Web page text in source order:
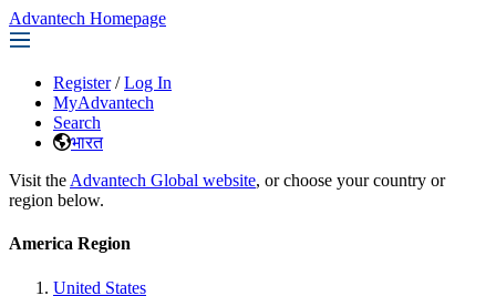
Advantech Homepage
Register / Log In
MyAdvantech
Search
भारत
Visit the Advantech Global website, or choose your country or
region below.
America Region
United States